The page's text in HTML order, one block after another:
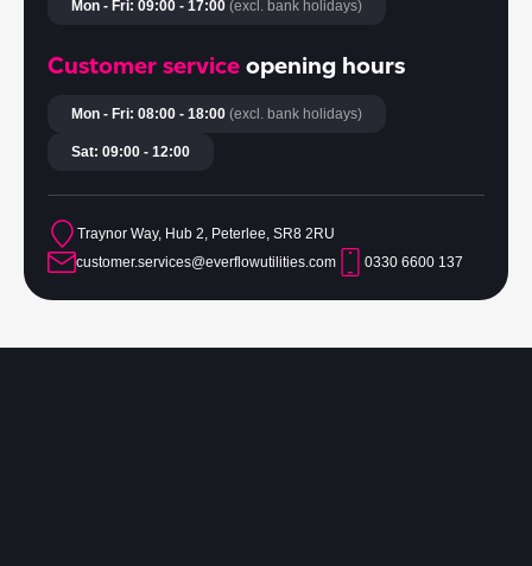
Mon - Fri: 09:00 - 17:00 (excl. bank holidays)
Customer service opening hours
Mon - Fri: 08:00 - 18:00 (excl. bank holidays)
Sat: 09:00 - 12:00
Traynor Way, Hub 2, Peterlee, SR8 2RU
customer.services@everflowutilities.com
0330 6600 137